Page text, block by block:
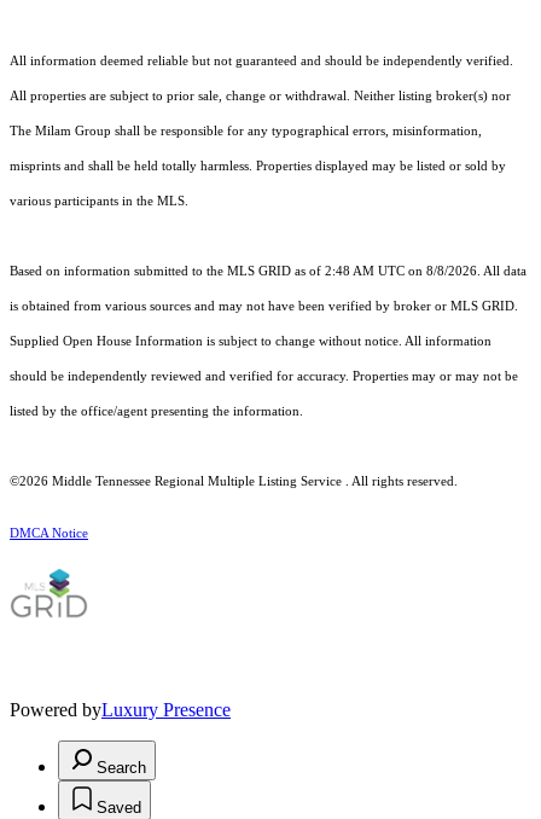
All information deemed reliable but not guaranteed and should be independently verified.
All properties are subject to prior sale, change or withdrawal. Neither listing broker(s) nor
The Milam Group shall be responsible for any typographical errors, misinformation,
misprints and shall be held totally harmless. Properties displayed may be listed or sold by
various participants in the MLS.
Based on information submitted to the MLS GRID as of 2:48 AM UTC on 8/8/2026. All data
is obtained from various sources and may not have been verified by broker or MLS GRID.
Supplied Open House Information is subject to change without notice. All information
should be independently reviewed and verified for accuracy. Properties may or may not be
listed by the office/agent presenting the information.
©2026 Middle Tennessee Regional Multiple Listing Service . All rights reserved.
DMCA Notice
Powered byLuxury Presence
Search
Saved